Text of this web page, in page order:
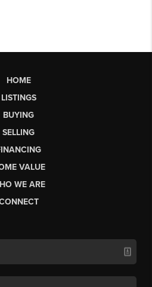
HOME
LISTINGS
BUYING
SELLING
VALUE
WE ARE